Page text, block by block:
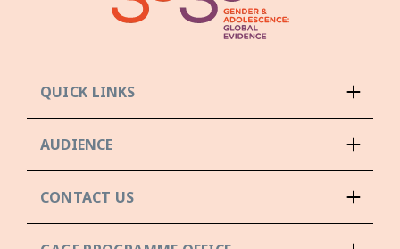
QUICK LINKS
AUDIENCE
CONTACT US